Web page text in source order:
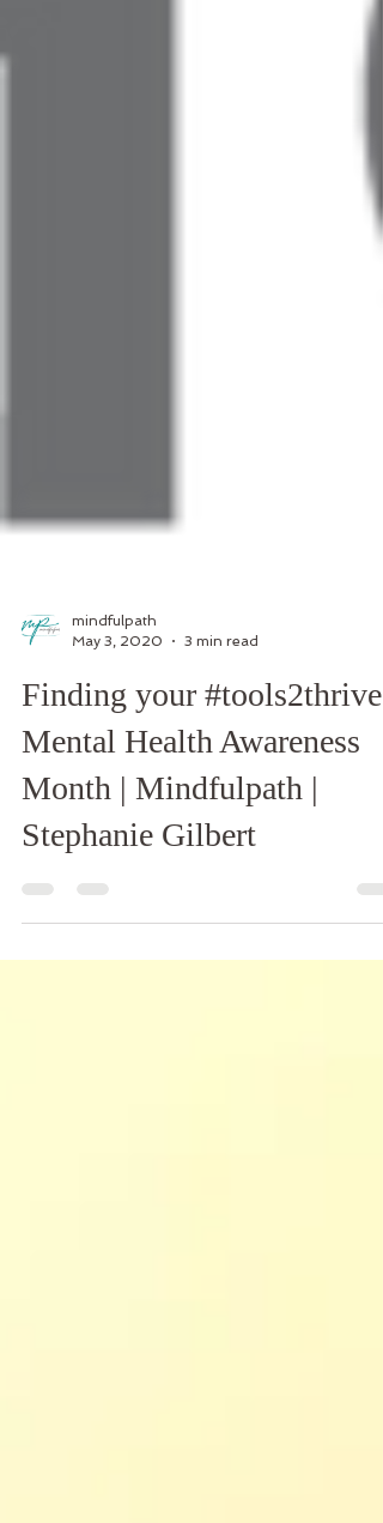
mindfulpath
Finding your #tools2thrive:
Mental Health Awareness
Month | Mindfulpath |